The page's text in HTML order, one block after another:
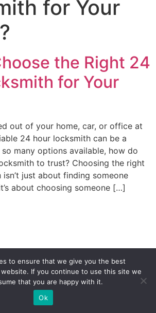
for Your
the Right 24
for Your
out of your home, car, or office at
24 hour locksmith can be a
many options available, how do
to trust? Choosing the right
just about finding someone
about choosing someone […]
(941) 208-2667
to ensure that we give you the best
If you continue to use this site we
that you are happy with it.
Ok